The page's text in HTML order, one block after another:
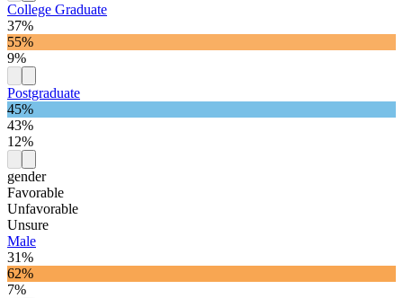
College Graduate
37%
55%
9%
Postgraduate
45%
43%
12%
gender
Favorable
Unfavorable
Unsure
Male
31%
62%
7%